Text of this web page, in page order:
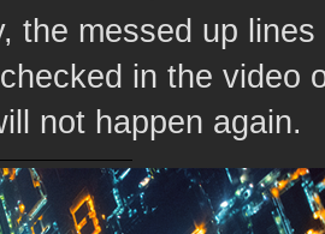
the messed up
in the video
not happen again.